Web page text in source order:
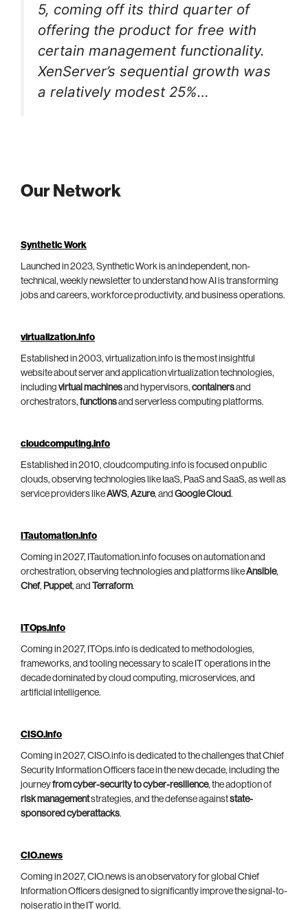
5, coming off its third quarter of
offering the product for free with
certain management functionality.
XenServer’s sequential growth was
a relatively modest 25%…
Our Network
Synthetic Work
Launched in 2023, Synthetic Work is an independent, non-
technical, weekly newsletter to understand how AI is transforming
jobs and careers, workforce productivity, and business operations.
virtualization.info
Established in 2003, virtualization.info is the most insightful
website about server and application virtualization technologies,
including virtual machinesand hypervisors, containersand
orchestrators, functionsand serverless computing platforms.
cloudcomputing.info
Established in 2010, cloudcomputing.info is focused on public
clouds, observing technologies like IaaS, PaaS and SaaS, as well as
service providers likeAWS, Azure, and Google Cloud.
ITautomation.info
Coming in 2027, ITautomation.info focuses on automation and
orchestration, observing technologies and platforms likeAnsible,
Chef, Puppet, and Terraform.
ITOps.info
Coming in 2027, ITOps.info is dedicated to methodologies,
frameworks, and tooling necessary to scale IT operations in the
decade dominated by cloud computing, microservices, and
artificial intelligence.
CISO.info
Coming in 2027, CISO.info is dedicated to the challenges that Chief
Security Information Officers face in the new decade, including the
journeyfrom cyber-security to cyber-resilience, the adoption of
risk managementstrategies, and the defense againststate-
sponsored cyberattacks.
CIO.news
Coming in 2027, CIO.news is an observatory for global Chief
Information Officers designed to significantly improve the signal-to-
noise ratio in the IT world.